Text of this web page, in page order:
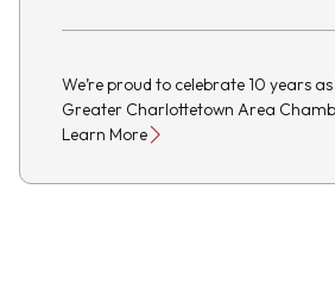
We’re proud to celebrate 10 years
Greater Charlottetown Area
Learn More